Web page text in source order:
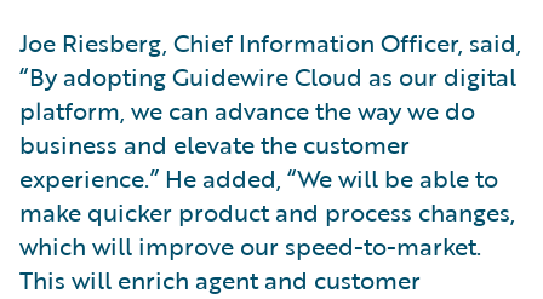
Joe Riesberg, Chief Information Officer, said,
“By adopting Guidewire Cloud as our digital
platform, we can advance the way we do
business and elevate the customer
experience.” He added, “We will be able to
make quicker product and process changes,
which will improve our speed-to-market.
This will enrich agent and customer